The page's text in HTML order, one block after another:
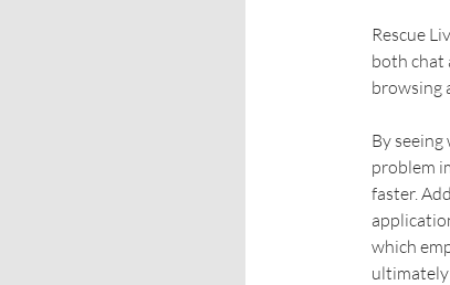
Rescue
both chat
browsing
By
problem
faster.
which
ultimately